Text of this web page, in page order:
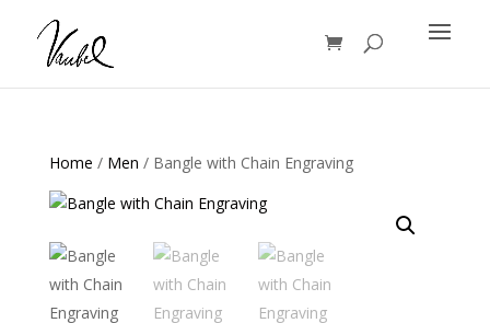
Products
search
Home / Men / Bangle with Chain Engraving